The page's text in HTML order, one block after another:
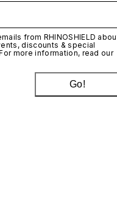
from RHINOSHIELD
discounts & special
more information, read our
Go!